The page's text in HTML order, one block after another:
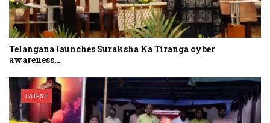
Telangana launches Suraksha Ka Tiranga cyber
awareness…
LATEST